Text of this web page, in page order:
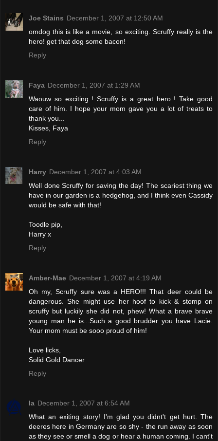
Joe Stains December 1, 2007 at 12:50 AM
omdog this is like a movie, so exciting. Scruffy really is the
hero! get that dog some bacon!
Reply
Faya December 1, 2007 at 1:29 AM
Waouw so exciting ! Scruffy is a great hero ! Take good
care of him. I hope your mom gave you a lot of treats to
thank you...
Kisses, Faya
Reply
Harry December 1, 2007 at 4:03 AM
Well done Scruffy for saving the day! The scariest thing we
have in our garden is a hedgehog, and I think even Cassidy
would be safe with that!
Toodle pip,
Harry x
Reply
Amber-Mae December 1, 2007 at 4:19 AM
Oh my, Scruffy sure was a HERO!!! That deer could be
dangerous. She might use her hoof to kick & stomp on
scruffy but luckily she did not, phew! What a brave brave
young man he is...Such a good brudder you have Lacie.
Your mom must be sooo proud of him!
Love licks,
Solid Gold Dancer
Reply
la December 1, 2007 at 6:54 AM
What an exiting story! I'm glad you didnt't get hurt. The
deeres here in Germany are so shy - the run away as soon
as they see or smell a dog or hear a human coming. I cant't